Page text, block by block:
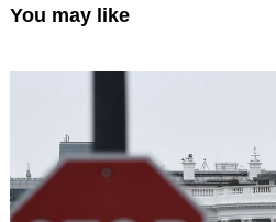
You may like